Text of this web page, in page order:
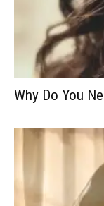
Why Do You